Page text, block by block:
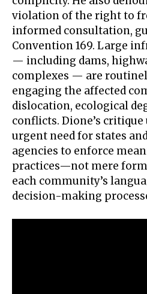
violation of the right to
informed consultation,
Convention 169. Large
— including dams,
complexes — are
engaging the affected
dislocation, ecological
conflicts. Dione’s
urgent need for states
agencies to enforce
practices—not mere
each community’s
decision-making